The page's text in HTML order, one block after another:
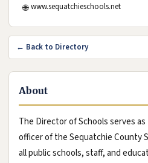
🌐 www.sequatchieschools.net(opens
← Back to Directory
About
The Director of Schools serves
officer of the Sequatchie County
all public schools, staff, and